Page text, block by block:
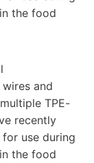
the food
and
TPE-
recently
use during
the food